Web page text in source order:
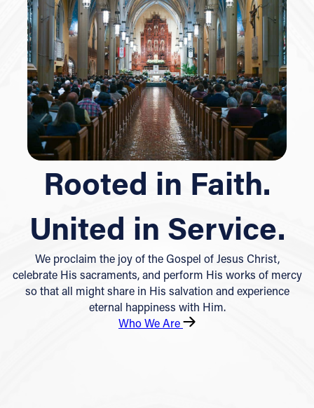
Rooted in Faith.
United in Service.
We proclaim the joy of the Gospel of Jesus Christ,
celebrate His sacraments, and perform His works of mercy
so that all might share in His salvation and experience
eternal happiness with Him.
Who We Are